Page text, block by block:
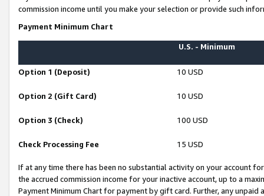
commission income until you make your selection or provide such
Payment Minimum Chart
U.S. - Minimum
Option 1 (Deposit) 10 USD
Option 2 (Gift Card) 10 USD
Option 3 (Check) 100 USD
Check Processing Fee 15 USD
If at any time there has been no substantial activity on your account
the accrued commission income for your inactive account, up to a
Payment Minimum Chart for payment by gift card. Further, any